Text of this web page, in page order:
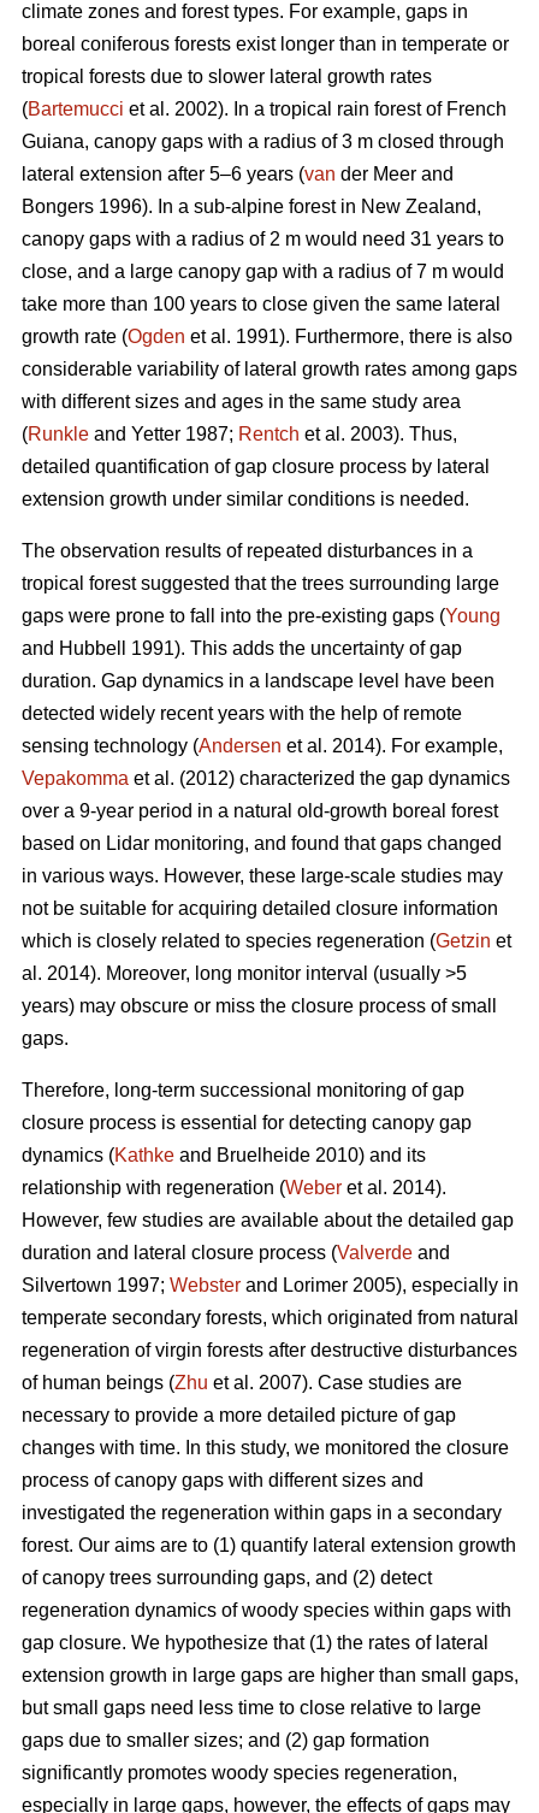
climate zones and forest types. For example, gaps in
boreal coniferous forests exist longer than in temperate or
tropical forests due to slower lateral growth rates
(Bartemucci et al. 2002). In a tropical rain forest of French
Guiana, canopy gaps with a radius of 3 m closed through
lateral extension after 5–6 years (van der Meer and
Bongers 1996). In a sub-alpine forest in New Zealand,
canopy gaps with a radius of 2 m would need 31 years to
close, and a large canopy gap with a radius of 7 m would
take more than 100 years to close given the same lateral
growth rate (Ogden et al. 1991). Furthermore, there is also
considerable variability of lateral growth rates among gaps
with different sizes and ages in the same study area
(Runkle and Yetter 1987; Rentch et al. 2003). Thus,
detailed quantification of gap closure process by lateral
extension growth under similar conditions is needed.
The observation results of repeated disturbances in a
tropical forest suggested that the trees surrounding large
gaps were prone to fall into the pre-existing gaps (Young
and Hubbell 1991). This adds the uncertainty of gap
duration. Gap dynamics in a landscape level have been
detected widely recent years with the help of remote
sensing technology (Andersen et al. 2014). For example,
Vepakomma et al. (2012) characterized the gap dynamics
over a 9-year period in a natural old-growth boreal forest
based on Lidar monitoring, and found that gaps changed
in various ways. However, these large-scale studies may
not be suitable for acquiring detailed closure information
which is closely related to species regeneration (Getzin et
al. 2014). Moreover, long monitor interval (usually >5
years) may obscure or miss the closure process of small
gaps.
Therefore, long-term successional monitoring of gap
closure process is essential for detecting canopy gap
dynamics (Kathke and Bruelheide 2010) and its
relationship with regeneration (Weber et al. 2014).
However, few studies are available about the detailed gap
duration and lateral closure process (Valverde and
Silvertown 1997; Webster and Lorimer 2005), especially in
temperate secondary forests, which originated from natural
regeneration of virgin forests after destructive disturbances
of human beings (Zhu et al. 2007). Case studies are
necessary to provide a more detailed picture of gap
changes with time. In this study, we monitored the closure
process of canopy gaps with different sizes and
investigated the regeneration within gaps in a secondary
forest. Our aims are to (1) quantify lateral extension growth
of canopy trees surrounding gaps, and (2) detect
regeneration dynamics of woody species within gaps with
gap closure. We hypothesize that (1) the rates of lateral
extension growth in large gaps are higher than small gaps,
but small gaps need less time to close relative to large
gaps due to smaller sizes; and (2) gap formation
significantly promotes woody species regeneration,
especially in large gaps, however, the effects of gaps may